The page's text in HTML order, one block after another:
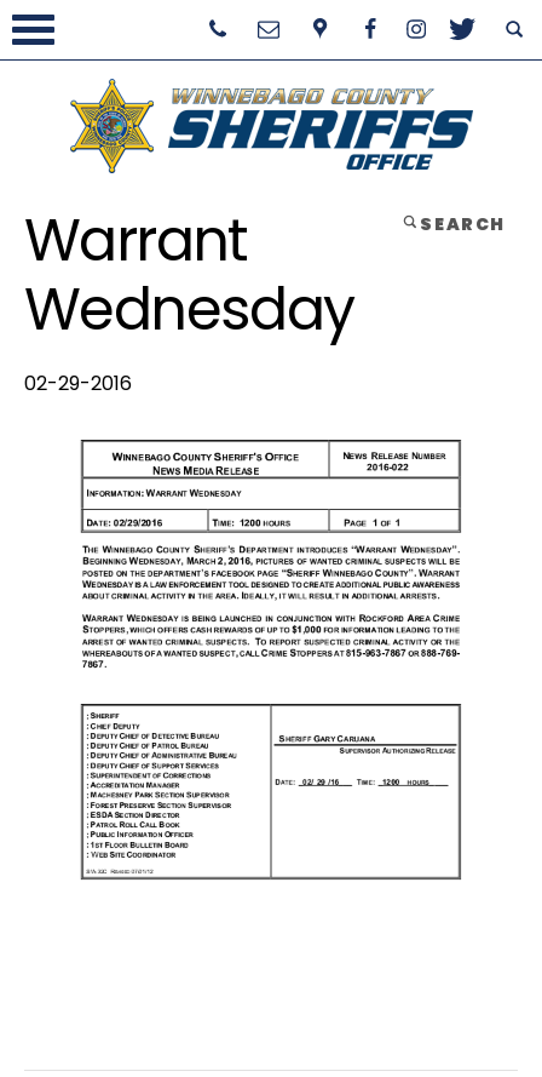
SEARCH
Warrant
Wednesday
02-29-2016